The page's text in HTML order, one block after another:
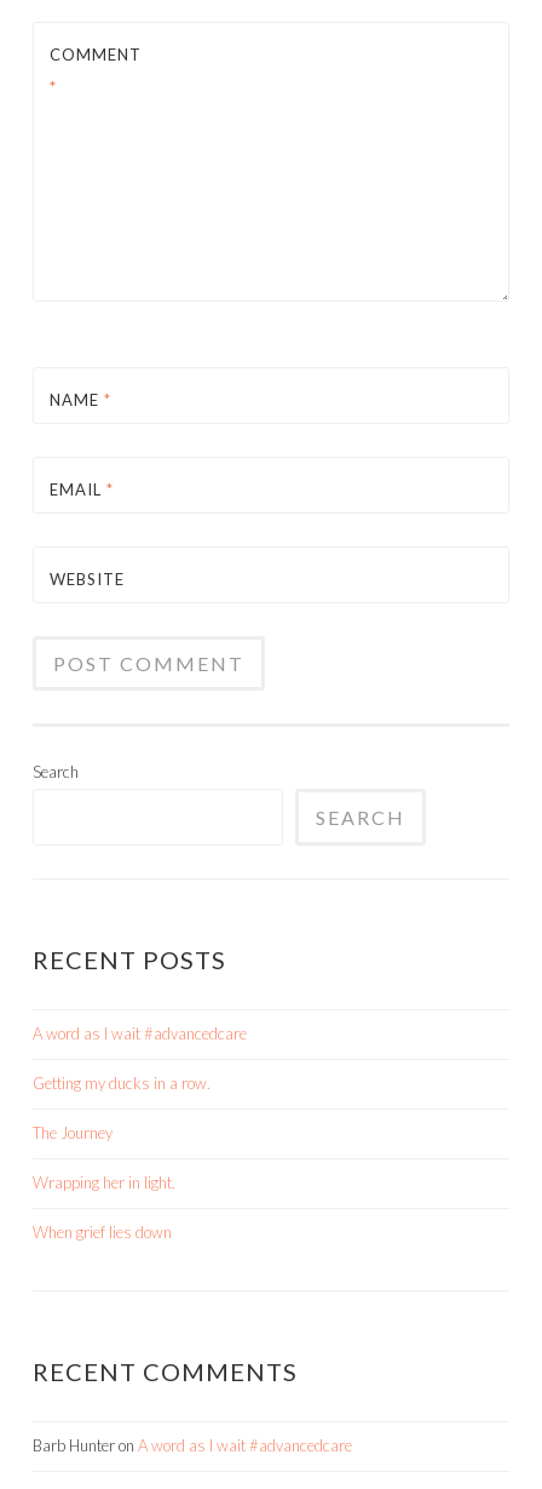
COMMENT
*
NAME *
EMAIL *
WEBSITE
Search
SEARCH
RECENT POSTS
A word as I wait #advancedcare
Getting my ducks in a row.
The Journey
Wrapping her in light.
When grief lies down
RECENT COMMENTS
Barb Hunteron A word as I wait #advancedcare